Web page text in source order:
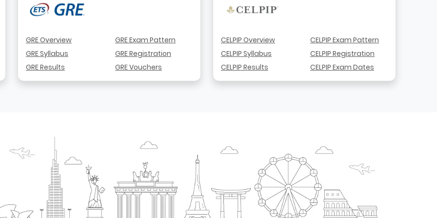
GRE Overview
GRE Syllabus
GRE Results
GRE Exam Pattern
GRE Registration
GRE Vouchers
CELPIP Overview
CELPIP Syllabus
CELPIP Results
CELPIP Exam Pattern
CELPIP Registration
CELPIP Exam Dates